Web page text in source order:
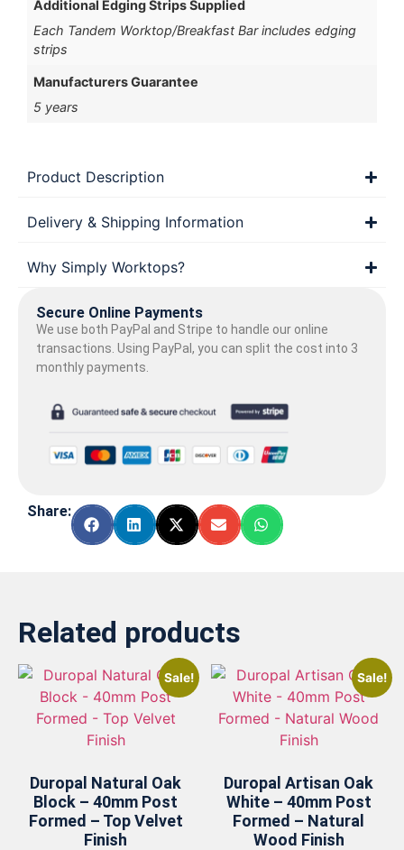
Additional Edging Strips Supplied
Each Tandem Worktop/Breakfast Bar includes edging
strips
Manufacturers Guarantee
5 years
Product Description
Delivery & Shipping Information
Why Simply Worktops?
Secure Online Payments
We use both PayPal and Stripe to handle our online
transactions. Using PayPal, you can split the cost into 3
monthly payments.
Share:
Related products
Sale!
Duropal Natural Oak
Block – 40mm Post
Formed – Top Velvet
Finish
Sale!
Duropal Artisan Oak
White – 40mm Post
Formed – Natural
Wood Finish